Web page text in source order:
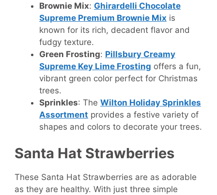
Brownie Mix: Ghirardelli Chocolate
Supreme Premium Brownie Mix is
known for its rich, decadent flavor and
fudgy texture.
Green Frosting: Pillsbury Creamy
Supreme Key Lime Frosting offers a fun,
vibrant green color perfect for Christmas
trees.
Sprinkles: The Wilton Holiday Sprinkles
Assortment provides a festive variety of
shapes and colors to decorate your trees.
Santa Hat Strawberries
These Santa Hat Strawberries are as adorable
as they are healthy. With just three simple